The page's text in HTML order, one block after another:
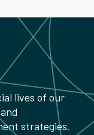
lives of our
strategies.